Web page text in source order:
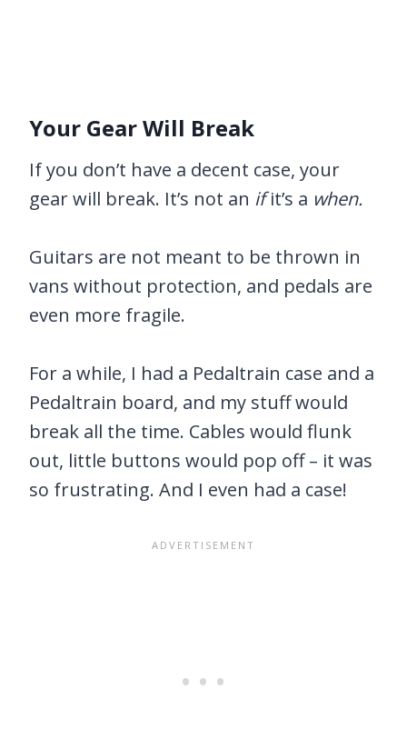
Your Gear Will Break
If you don’t have a decent case, your
gear will break. It’s not an ifit’s a when.
Guitars are not meant to be thrown in
vans without protection, and pedals are
even more fragile.
For a while, I had a Pedaltrain case and a
Pedaltrain board, and my stuff would
break all the time. Cables would flunk
out, little buttons would pop off – it was
so frustrating. And I even had a case!